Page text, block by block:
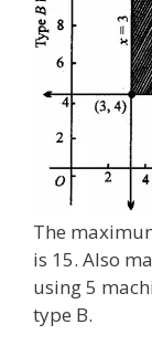
The
is 15. Also
using 5
type B.